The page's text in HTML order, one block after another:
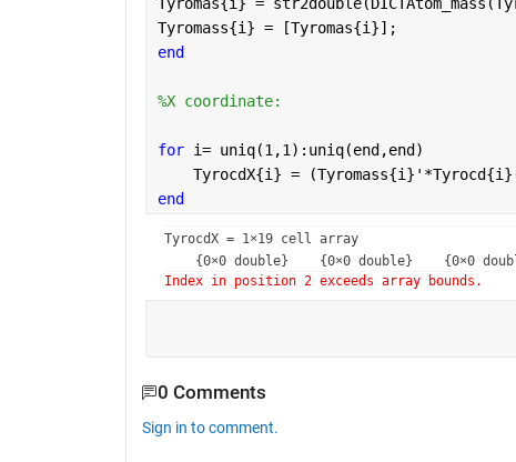
Tyromass{i} = [Tyromas{i}];
end
%X coordinate:
for i= uniq(1,1):uniq(end,end)
TyrocdX{i} =
end
TyrocdX = 1×19 cell array
Index in position 2 exceeds array bounds.
0 Comments
Sign in to comment.